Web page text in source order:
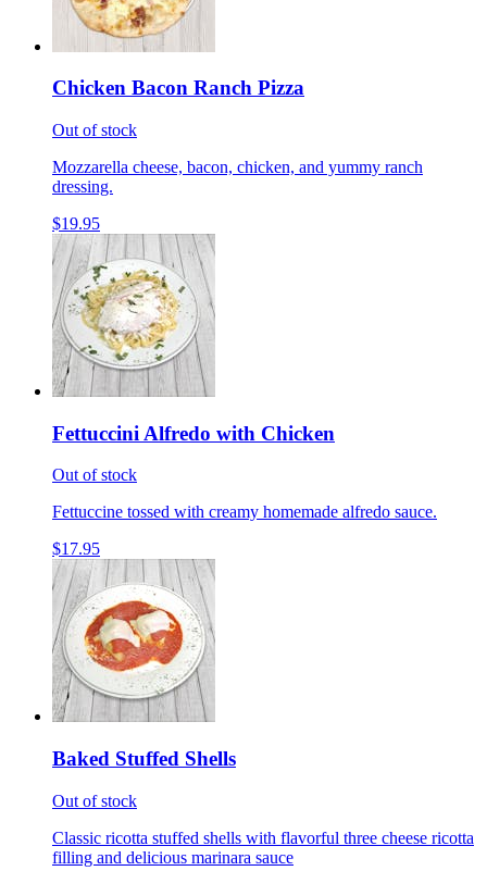
Chicken Bacon Ranch Pizza
Out of stock
Mozzarella cheese, bacon, chicken, and yummy ranch
dressing.
$19.95
Fettuccini Alfredo with Chicken
Out of stock
Fettuccine tossed with creamy homemade alfredo sauce.
$17.95
Baked Stuffed Shells
Out of stock
Classic ricotta stuffed shells with flavorful three cheese ricotta
filling and delicious marinara sauce